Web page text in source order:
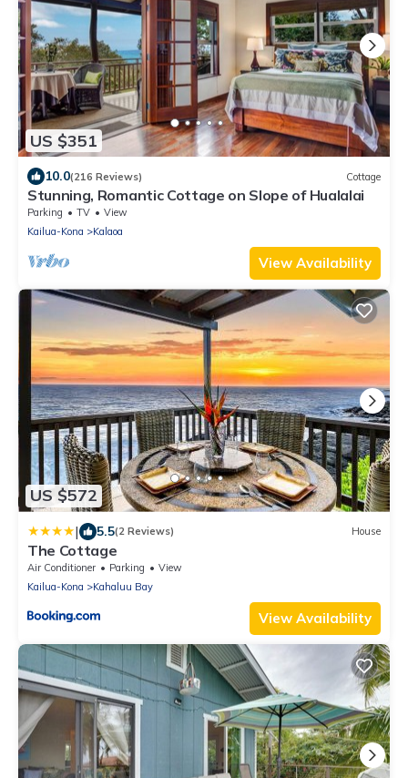
US $351
10.0(216 Reviews) Cottage
Stunning, Romantic Cottage on Slope of Hualalai
Parking TV
View
Kailua-Kona
Kalaoa
View Availability
US $572
| 5.5(2 Reviews) House
The Cottage
Air Conditioner Parking
View
Kailua-Kona
Kahaluu Bay
View Availability